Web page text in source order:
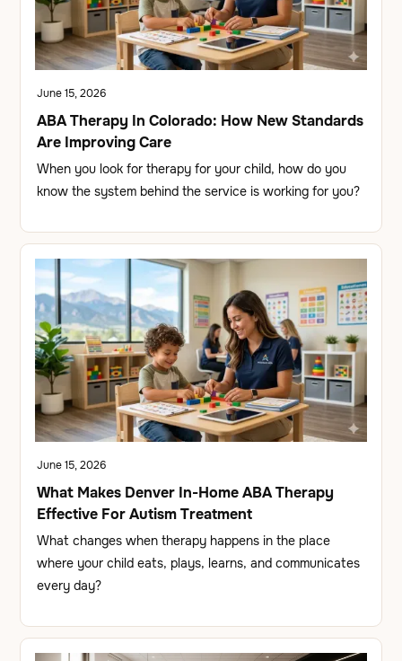
June 15, 2026
ABA Therapy In Colorado: How New Standards
Are Improving Care
When you look for therapy for your child, how do you
know the system behind the service is working for you?
June 15, 2026
What Makes Denver In-Home ABA Therapy
Effective For Autism Treatment
What changes when therapy happens in the place
where your child eats, plays, learns, and communicates
every day?